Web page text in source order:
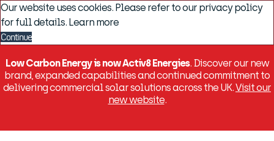
Our website uses cookies. Please refer to our privacy policy
for full details. Learn more
Continue
Low Carbon Energy is now Activ8 Energies. Discover our new
brand, expanded capabilities and continued commitment to
delivering commercial solar solutions across the UK.Visit our
new website.